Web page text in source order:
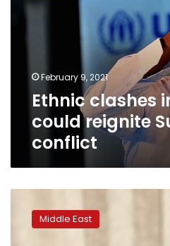
Darfur
conflictFebruary 9, 2021
Ethnic clashes
could reignite
conflict
dauntingMiddle East